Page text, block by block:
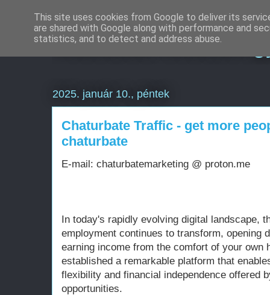
Weboldal készítés
2025. január 10., péntek
Chaturbate Traffic - get more
chaturbate
E-mail: chaturbatemarketing @ proton.me
In today's rapidly evolving digital landscape,
employment continues to transform, opening
earning income from the comfort of your own
established a remarkable platform that
flexibility and financial independence offered
opportunities.
This site uses cookies from Google to deliver its
are shared with Google along with performance and
statistics, and to detect and address abuse.